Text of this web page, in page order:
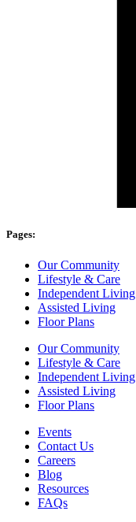
Pages:
Our Community
Lifestyle & Care
Independent Living
Assisted Living
Floor Plans
Our Community
Lifestyle & Care
Independent Living
Assisted Living
Floor Plans
Events
Contact Us
Careers
Blog
Resources
FAQs